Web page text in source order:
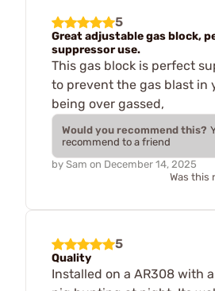
5
Great adjustable gas block,
suppressor use.
This gas block is perfect
to prevent the gas blast in
being over gassed,
Would you recommend this?
recommend to a friend
by Sam on December 14, 2025
Was this
5
Quality
Installed on a AR308 with